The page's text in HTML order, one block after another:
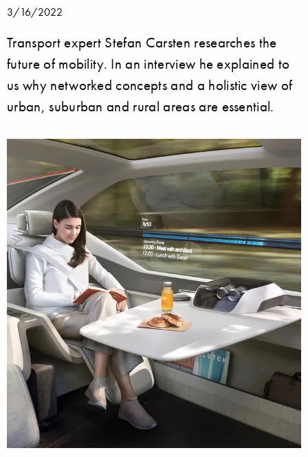
3/16/2022
Transport expert Stefan Carsten researches the
future of mobility. In an interview he explained to
us why networked concepts and a holistic view of
urban, suburban and rural areas are essential.